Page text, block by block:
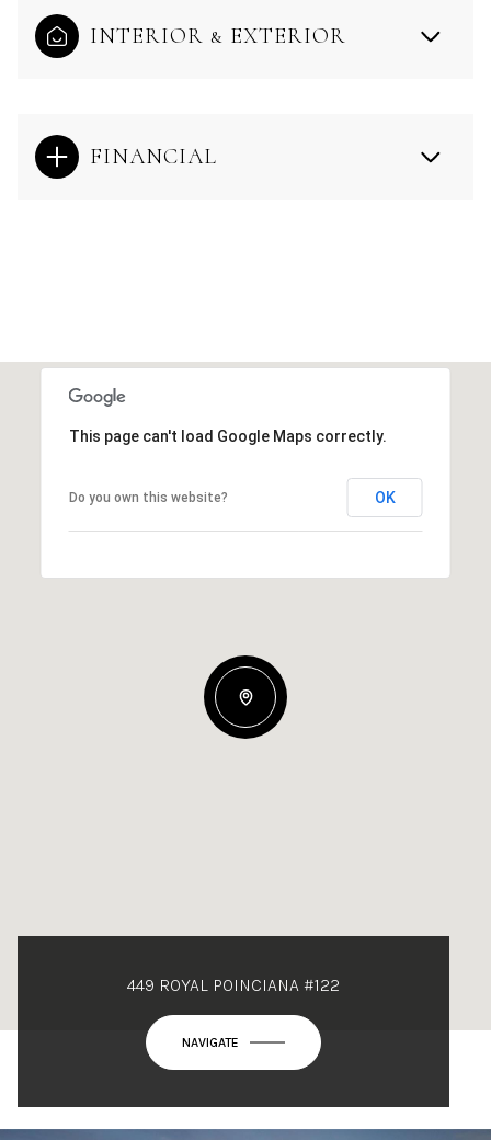
INTERIOR & EXTERIOR
FINANCIAL
This page can't load Google Maps correctly.
Do you own this website? OK
449 ROYAL POINCIANA #122
NAVIGATE